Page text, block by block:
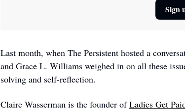
Sign
Last month, when The Persistent hosted a
and Grace L. Williams weighed in on all these
solving and self-reflection.
Claire Wasserman is the founder of Ladies Get